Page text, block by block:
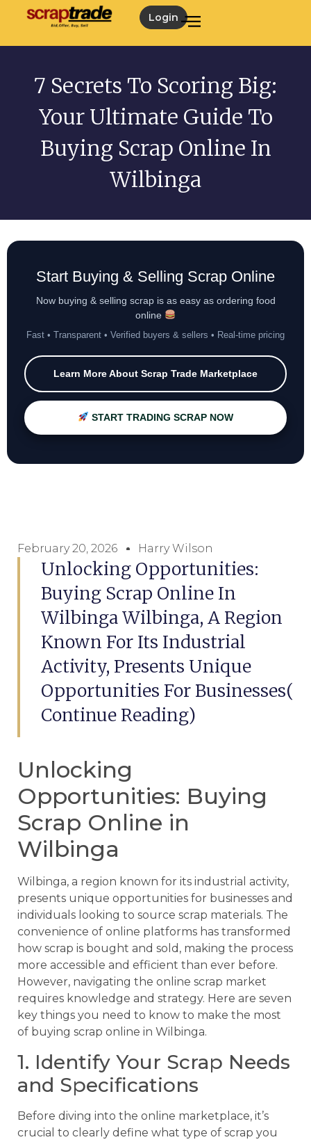
Login
7 Secrets To Scoring Big:
Your Ultimate Guide To
Buying Scrap Online In
Wilbinga
Start Buying & Selling Scrap Online
Now buying & selling scrap is as easy as ordering food
online
Fast • Transparent • Verified buyers & sellers • Real-time pricing
Learn More About Scrap Trade Marketplace
START TRADING SCRAP NOW
February 20, 2026 Harry Wilson
Unlocking Opportunities:
Buying Scrap Online In
Wilbinga Wilbinga, A Region
Known For Its Industrial
Activity, Presents Unique
Opportunities For Businesses(
Continue Reading)
Unlocking
Opportunities: Buying
Scrap Online in
Wilbinga
Wilbinga, a region known for its industrial activity,
presents unique opportunities for businesses and
individuals looking to source scrap materials. The
convenience of online platforms has transformed
how scrap is bought and sold, making the process
more accessible and efficient than ever before.
However, navigating the online scrap market
requires knowledge and strategy. Here are seven
key things you need to know to make the most
of buying scrap online in Wilbinga.
1. Identify Your Scrap Needs
and Specifications
Before diving into the online marketplace, it’s
crucial to clearly define what type of scrap you